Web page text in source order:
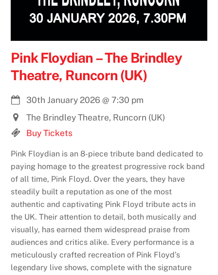
Pink Floydian – The Brindley
Theatre, Runcorn (UK)
30th January 2026 @ 7:30 pm
The Brindley Theatre, Runcorn (UK)
Buy Tickets
Pink Floydian is an 8-piece tribute band dedicated to
paying homage to the greatest progressive rock band
of all time, Pink Floyd. Over the years, they have
steadily built a reputation as one of the most
authentic and captivating Pink Floyd tribute acts in
the UK. Their attention to detail, both musically and
visually, has earned them widespread praise from
audiences and critics alike. Every performance is a
meticulously crafted recreation of Pink Floyd’s
legendary live shows, complete with the signature